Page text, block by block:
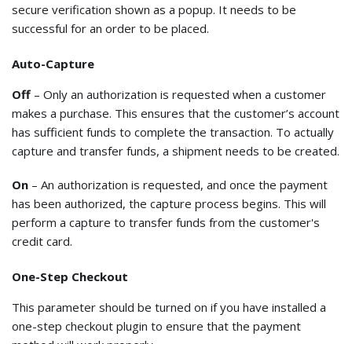
secure verification shown as a popup. It needs to be
successful for an order to be placed.
Auto-Capture
Off – Only an authorization is requested when a customer
makes a purchase. This ensures that the customer’s account
has sufficient funds to complete the transaction. To actually
capture and transfer funds, a shipment needs to be created.
On – An authorization is requested, and once the payment
has been authorized, the capture process begins. This will
perform a capture to transfer funds from the customer's
credit card.
One-Step Checkout
This parameter should be turned on if you have installed a
one-step checkout plugin to ensure that the payment